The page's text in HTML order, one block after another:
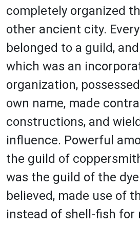
completely organized
other ancient city.
belonged to a guild,
which was an
organization,
own name, made
constructions, and
influence. Powerful
the guild of
was the guild of the
believed, made use of
instead of shell-fish for